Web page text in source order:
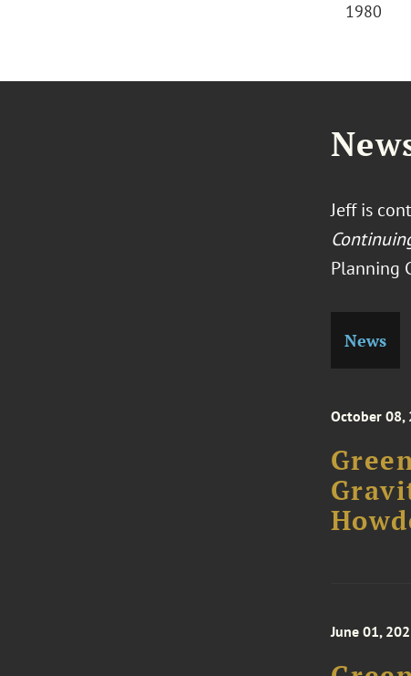
1980
Jeff is
Planning
News
October 08,
June 01,